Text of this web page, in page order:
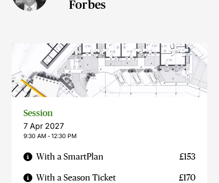
Forbes
Session
7 Apr 2027
9:30 AM ‐ 12:30 PM
With a SmartPlan £153
With a Season Ticket £170